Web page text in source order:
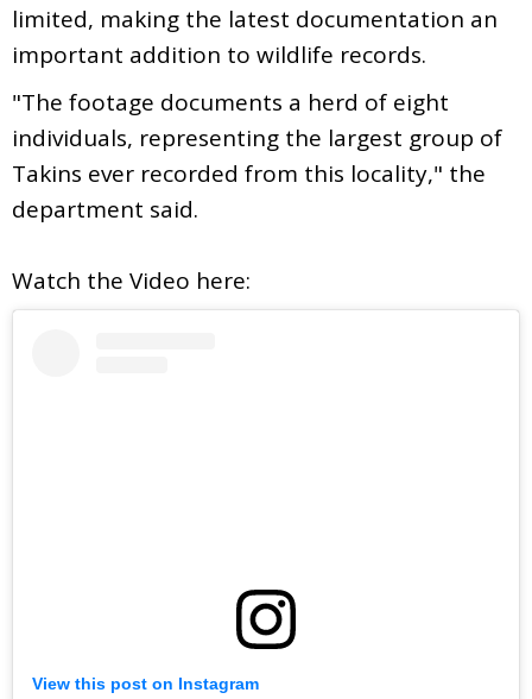
limited, making the latest documentation an
important addition to wildlife records.
"The footage documents a herd of eight
individuals, representing the largest group of
Takins ever recorded from this locality," the
department said.
Watch the Video here:
View this post on Instagram